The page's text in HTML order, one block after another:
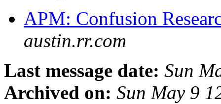
APM: Confusion
austin.rr.com
Last message date: Sun
Archived on: Sun May 9